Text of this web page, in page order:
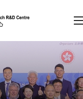
enter)
Login
繁 简